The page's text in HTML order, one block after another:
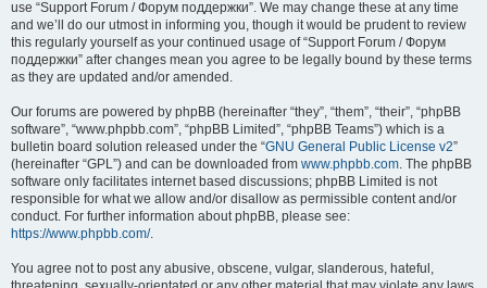
use “Support Forum / Форум поддержки”. We may change these at any time
and we’ll do our utmost in informing you, though it would be prudent to review
this regularly yourself as your continued usage of “Support Forum / Форум
поддержки” after changes mean you agree to be legally bound by these terms
as they are updated and/or amended.
Our forums are powered by phpBB (hereinafter “they”, “them”, “their”, “phpBB
software”, “www.phpbb.com”, “phpBB Limited”, “phpBB Teams”) which is a
bulletin board solution released under the “GNU General Public License v2”
(hereinafter “GPL”) and can be downloaded from www.phpbb.com. The phpBB
software only facilitates internet based discussions; phpBB Limited is not
responsible for what we allow and/or disallow as permissible content and/or
conduct. For further information about phpBB, please see:
https://www.phpbb.com/.
You agree not to post any abusive, obscene, vulgar, slanderous, hateful,